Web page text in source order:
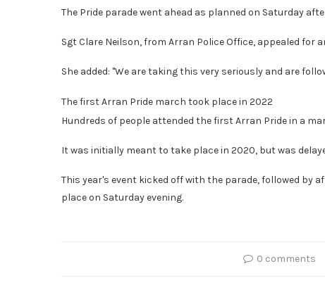
The Pride parade went ahead as planned on Saturday
Sgt Clare Neilson, from Arran Police Office, appealed
She added: "We are taking this very seriously and are
The first Arran Pride march took place in 2022
Hundreds of people attended the first Arran Pride in a
It was initially meant to take place in 2020, but was
This year's event kicked off with the parade, followed by
place on Saturday evening.
0 comments